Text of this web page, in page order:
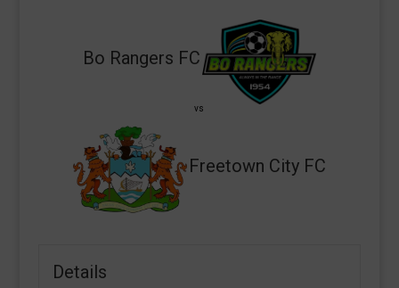
Bo Rangers FC
vs
Freetown City FC
Details